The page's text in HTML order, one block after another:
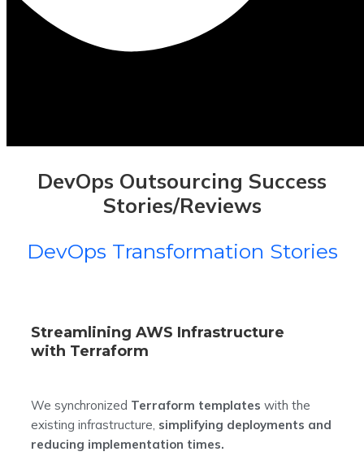
DevOps Outsourcing Success
Stories/Reviews
DevOps Transformation Stories
Streamlining AWS Infrastructure
with Terraform
We synchronized Terraform templates with the
existing infrastructure, simplifying deployments and
reducing implementation times.